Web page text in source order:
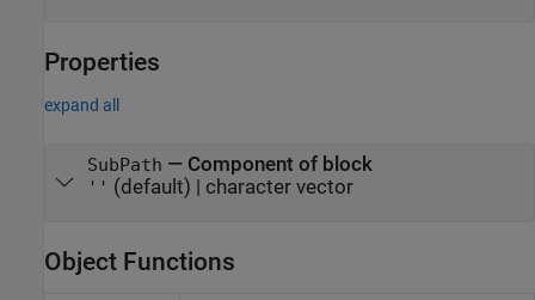
Properties
expand all
SubPath — Component of block
'' (default) | character vector
Object Functions